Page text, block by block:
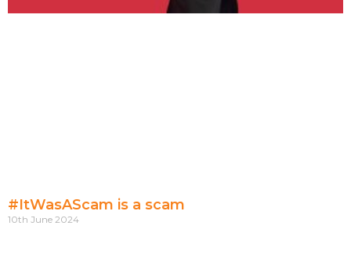
#ItWasAScam is a scam
10th June 2024